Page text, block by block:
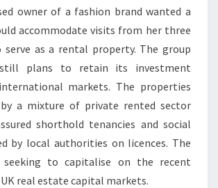
owner of a fashion brand wanted a
accommodate visits from her three
serve as a rental property. The group
plans to retain its investment
markets. The properties
by a mixture of private rented sector
shorthold tenancies and social
by local authorities on licences. The
seeking to capitalise on the recent
real estate capital markets.